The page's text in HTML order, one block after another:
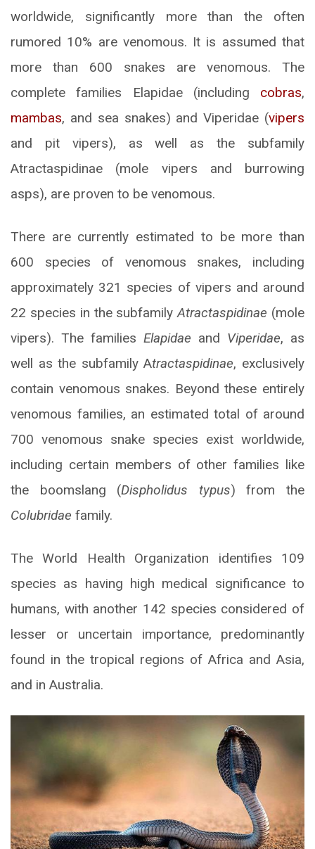
worldwide, significantly more than the often
rumored 10% are venomous. It is assumed that
more than 600 snakes are venomous. The
complete families Elapidae (including cobras,
mambas, and sea snakes) and Viperidae (vipers
and pit vipers), as well as the subfamily
Atractaspidinae (mole vipers and burrowing
asps), are proven to be venomous.
There are currently estimated to be more than
600 species of venomous snakes, including
approximately 321 species of vipers and around
22 species in the subfamilyAtractaspidinae (mole
vipers). The families Elapidae and Viperidae, as
well as the subfamily Atractaspidinae, exclusively
contain venomous snakes. Beyond these entirely
venomous families, an estimated total of around
700 venomous snake species exist worldwide,
including certain members of other families like
the boomslang (Dispholidus typus) from the
Colubridae family.
The World Health Organization identifies 109
species as having high medical significance to
humans, with another 142 species considered of
lesser or uncertain importance, predominantly
found in the tropical regions of Africa and Asia,
and in Australia.